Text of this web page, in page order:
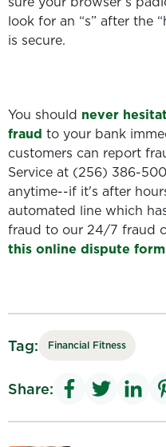
look for an “s” after the
is secure.
You should never
fraud to your bank
customers can report
Service at (256) 386-
anytime--if it's after
automated line which
fraud to our 24/7 fraud
this online dispute form
Tag: Financial Fitness
Share: